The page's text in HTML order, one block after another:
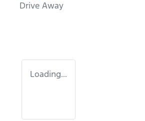
Drive Away
Loading...